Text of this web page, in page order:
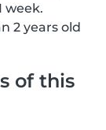
week.
2 years old
of this